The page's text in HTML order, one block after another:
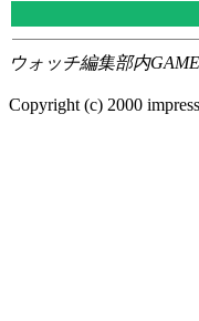
ウォッチ編集部内
Copyright (c) 2000